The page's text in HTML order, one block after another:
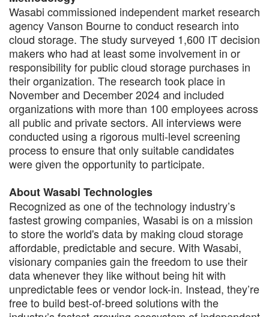
Wasabi commissioned independent market research
agency Vanson Bourne to conduct research into
cloud storage. The study surveyed 1,600 IT decision
makers who had at least some involvement in or
responsibility for public cloud storage purchases in
their organization. The research took place in
November and December 2024 and included
organizations with more than 100 employees across
all public and private sectors. All interviews were
conducted using a rigorous multi-level screening
process to ensure that only suitable candidates
were given the opportunity to participate.
About Wasabi Technologies
Recognized as one of the technology industry’s
fastest growing companies, Wasabi is on a mission
to store the world's data by making cloud storage
affordable, predictable and secure. With Wasabi,
visionary companies gain the freedom to use their
data whenever they like without being hit with
unpredictable fees or vendor lock-in. Instead, they’re
free to build best-of-breed solutions with the